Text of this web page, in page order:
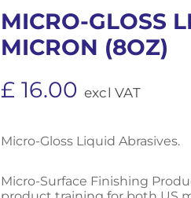
MICRO-GLOSS
MICRON (8OZ)
£ 16.00 excl VAT
Micro-Gloss Liquid Abrasives.
Micro-Surface Finishing